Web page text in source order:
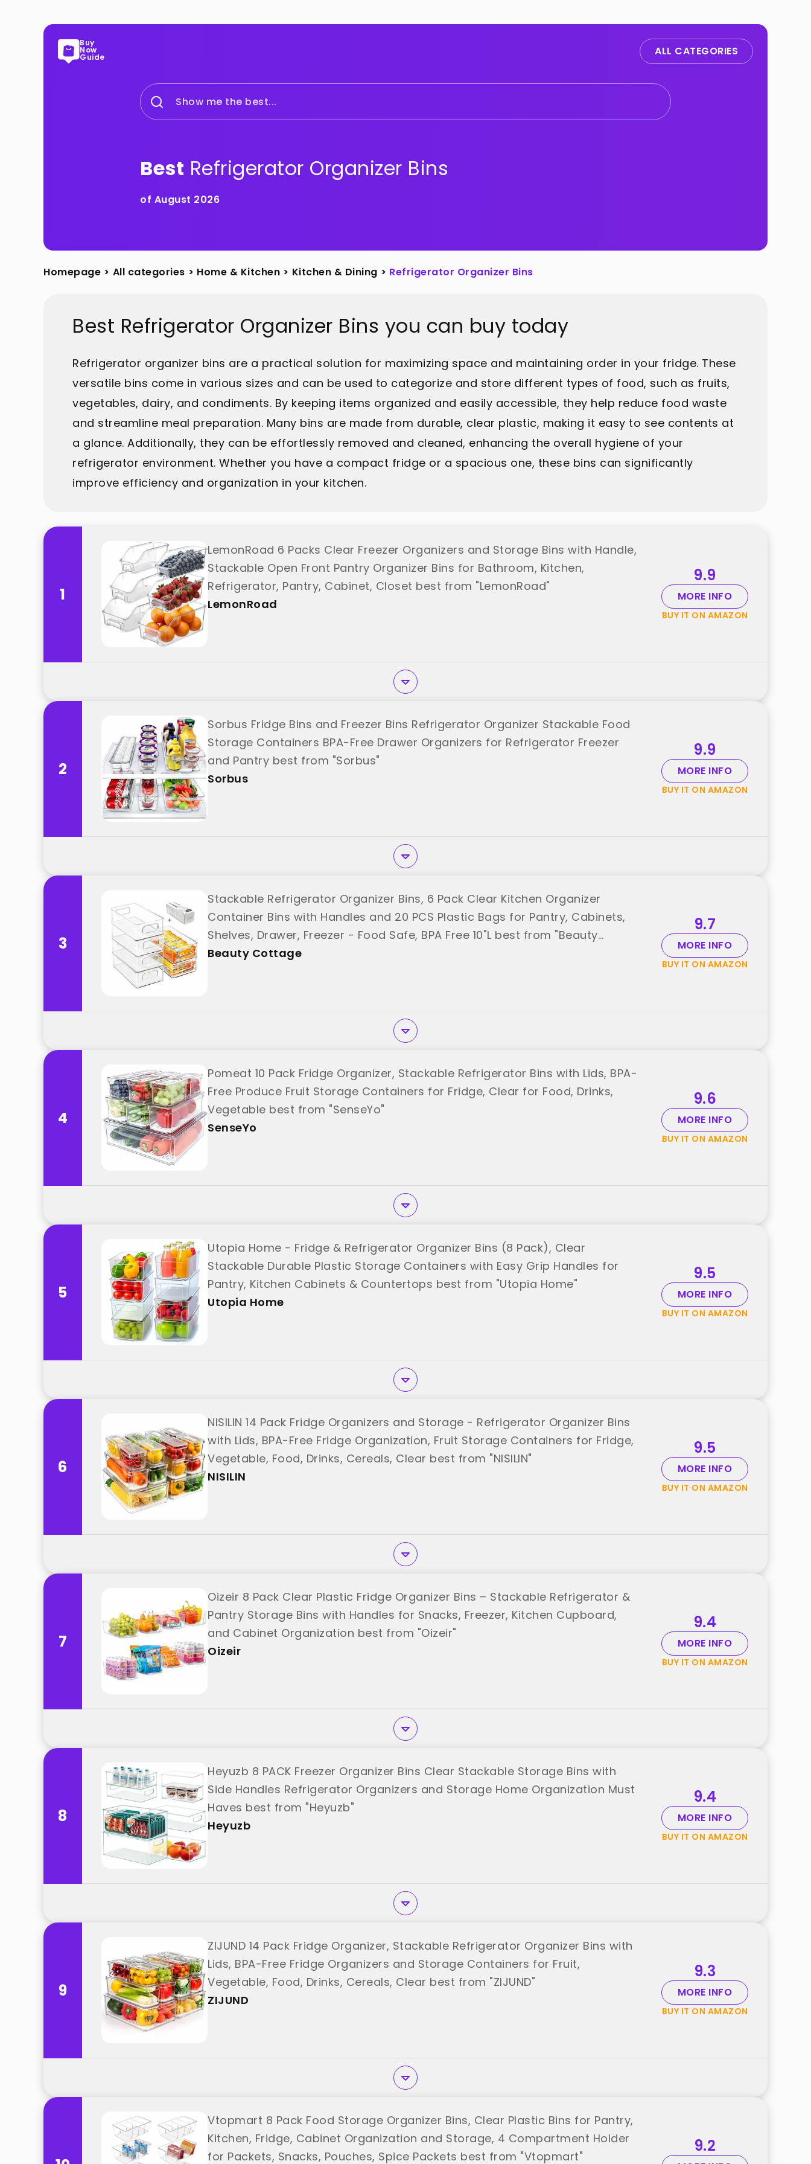
Buy
Now
Guide ALL CATEGORIES
Show me the best...
Best Refrigerator Organizer Bins
of August 2026
Homepage > All categories > Home & Kitchen > Kitchen & Dining > Refrigerator Organizer Bins
Best Refrigerator Organizer Bins you can buy today
Refrigerator organizer bins are a practical solution for maximizing space and maintaining order in your fridge. These
versatile bins come in various sizes and can be used to categorize and store different types of food, such as fruits,
vegetables, dairy, and condiments. By keeping items organized and easily accessible, they help reduce food waste
and streamline meal preparation. Many bins are made from durable, clear plastic, making it easy to see contents at
a glance. Additionally, they can be effortlessly removed and cleaned, enhancing the overall hygiene of your
refrigerator environment. Whether you have a compact fridge or a spacious one, these bins can significantly
improve efficiency and organization in your kitchen.
1
LemonRoad 6 Packs Clear Freezer Organizers and Storage Bins with Handle,
Stackable Open Front Pantry Organizer Bins for Bathroom, Kitchen,
Refrigerator, Pantry, Cabinet, Closet best from "LemonRoad"
LemonRoad
9.9
MORE INFO
BUY IT ON AMAZON
2
Sorbus Fridge Bins and Freezer Bins Refrigerator Organizer Stackable Food
Storage Containers BPA-Free Drawer Organizers for Refrigerator Freezer
and Pantry best from "Sorbus"
Sorbus
9.9
MORE INFO
BUY IT ON AMAZON
3
Stackable Refrigerator Organizer Bins, 6 Pack Clear Kitchen Organizer
Container Bins with Handles and 20 PCS Plastic Bags for Pantry, Cabinets,
Shelves, Drawer, Freezer - Food Safe, BPA Free 10"L best from "Beauty
Cottage"
Beauty Cottage
9.7
MORE INFO
BUY IT ON AMAZON
4
Pomeat 10 Pack Fridge Organizer, Stackable Refrigerator Bins with Lids, BPA-
Free Produce Fruit Storage Containers for Fridge, Clear for Food, Drinks,
Vegetable best from "SenseYo"
SenseYo
9.6
MORE INFO
BUY IT ON AMAZON
5
Utopia Home - Fridge & Refrigerator Organizer Bins (8 Pack), Clear
Stackable Durable Plastic Storage Containers with Easy Grip Handles for
Pantry, Kitchen Cabinets & Countertops best from "Utopia Home"
Utopia Home
9.5
MORE INFO
BUY IT ON AMAZON
6
NISILIN 14 Pack Fridge Organizers and Storage - Refrigerator Organizer Bins
with Lids, BPA-Free Fridge Organization, Fruit Storage Containers for Fridge,
Vegetable, Food, Drinks, Cereals, Clear best from "NISILIN"
NISILIN
9.5
MORE INFO
BUY IT ON AMAZON
7
Oizeir 8 Pack Clear Plastic Fridge Organizer Bins – Stackable Refrigerator &
Pantry Storage Bins with Handles for Snacks, Freezer, Kitchen Cupboard,
and Cabinet Organization best from "Oizeir"
Oizeir
9.4
MORE INFO
BUY IT ON AMAZON
8
Heyuzb 8 PACK Freezer Organizer Bins Clear Stackable Storage Bins with
Side Handles Refrigerator Organizers and Storage Home Organization Must
Haves best from "Heyuzb"
Heyuzb
9.4
MORE INFO
BUY IT ON AMAZON
9
ZIJUND 14 Pack Fridge Organizer, Stackable Refrigerator Organizer Bins with
Lids, BPA-Free Fridge Organizers and Storage Containers for Fruit,
Vegetable, Food, Drinks, Cereals, Clear best from "ZIJUND"
ZIJUND
9.3
MORE INFO
BUY IT ON AMAZON
Vtopmart 8 Pack Food Storage Organizer Bins, Clear Plastic Bins for Pantry,
Kitchen, Fridge, Cabinet Organization and Storage, 4 Compartment Holder
for Packets, Snacks, Pouches, Spice Packets best from "Vtopmart"
9.2